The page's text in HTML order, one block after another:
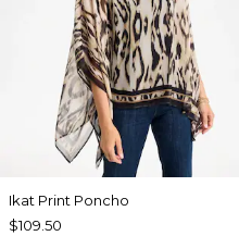
Ikat Print Poncho
$109.50